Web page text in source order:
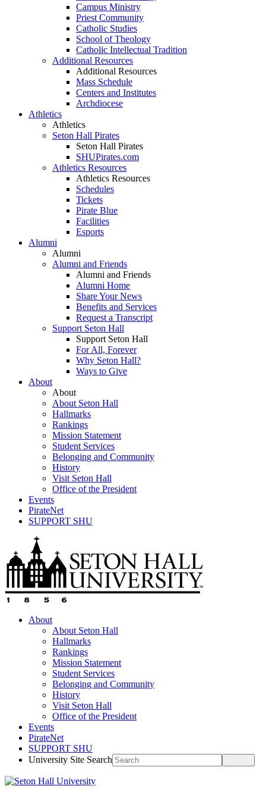
Campus Ministry
Priest Community
Catholic Studies
School of Theology
Catholic Intellectual Tradition
Additional Resources
Additional Resources
Mass Schedule
Centers and Institutes
Archdiocese
Athletics
Athletics
Seton Hall Pirates
Seton Hall Pirates
SHUPirates.com
Athletics Resources
Athletics Resources
Schedules
Tickets
Pirate Blue
Facilities
Esports
Alumni
Alumni
Alumni and Friends
Alumni and Friends
Alumni Home
Share Your News
Benefits and Services
Request a Transcript
Support Seton Hall
Support Seton Hall
For All, Forever
Why Seton Hall?
Ways to Give
About
About
About Seton Hall
Hallmarks
Rankings
Mission Statement
Student Services
Belonging and Community
History
Visit Seton Hall
Office of the President
Events
PirateNet
SUPPORT SHU
About
About Seton Hall
Hallmarks
Rankings
Mission Statement
Student Services
Belonging and Community
History
Visit Seton Hall
Office of the President
Events
PirateNet
SUPPORT SHU
University Site Search